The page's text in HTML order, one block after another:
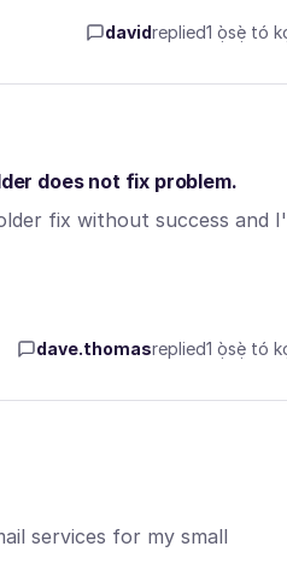
davidreplied1 ọ̀sẹ̀ tó
does not fix problem.
fix without success and
dave.thomasreplied1 ọ̀sẹ̀ tó
services for my small